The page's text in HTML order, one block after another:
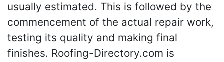
usually estimated. This is followed by the
commencement of the actual repair work,
testing its quality and making final
finishes. Roofing-Directory.com is